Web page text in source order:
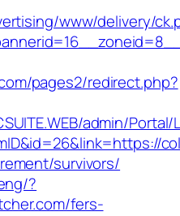
www/delivery/
pages2/redirect.php?
admin/Portal/
survivors/
?
fers-